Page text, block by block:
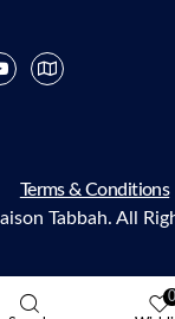
Terms & Conditions
Tabbah. All
0